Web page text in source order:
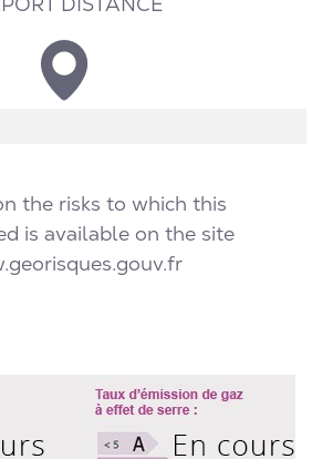
the risks to which this
is available on the site